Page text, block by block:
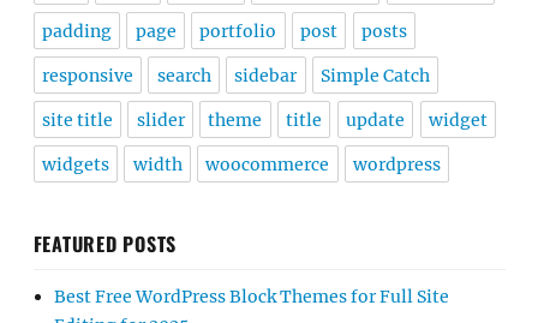
padding page portfolio post posts
responsive search sidebar Simple Catch
site title slider theme title update widget
widgets width woocommerce wordpress
FEATURED POSTS
Best Free WordPress Block Themes for Full Site